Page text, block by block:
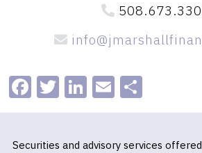
Facebook
Twitter
LinkedIn
EmailShare
Securities and advisory services